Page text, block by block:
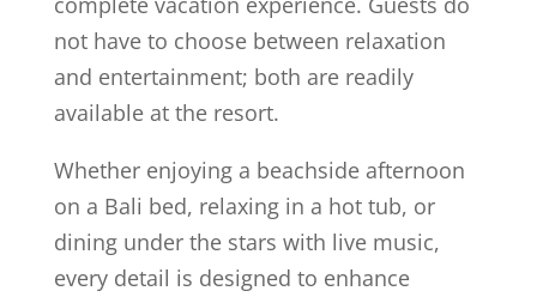
not have to choose between relaxation
and entertainment; both are readily
available at the resort.
Whether enjoying a beachside afternoon
on a Bali bed, relaxing in a hot tub, or
dining under the stars with live music,
every detail is designed to enhance